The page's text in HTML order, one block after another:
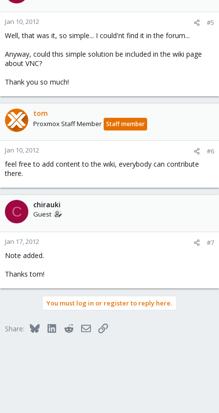
Jan 10, 2012 #5
Well, that was it, so simple... I could'nt find it in the forum...
Anyway, could this simple solution be included in the wiki page
about VNC?
Thank you so much!
tom
Proxmox Staff Member Staff member
Jan 10, 2012 #6
feel free to add content to the wiki, everybody can contribute
there.
C chirauki
Guest
Jan 17, 2012 #7
Note added.
Thanks tom!
You must log in or register to reply here.
Share: BlueskyLinkedInRedditEmailLink